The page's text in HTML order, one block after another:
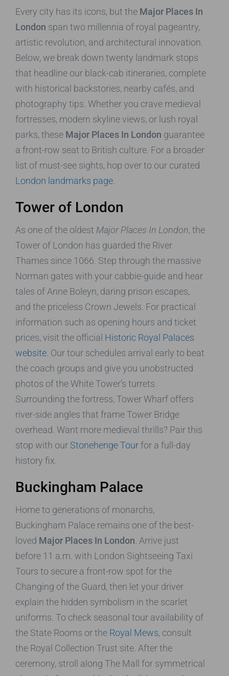
Every city has its icons, but the Major Places In
London span two millennia of royal pageantry,
artistic revolution, and architectural innovation.
Below, we break down twenty landmark stops
that headline our black-cab itineraries, complete
with historical backstories, nearby cafés, and
photography tips. Whether you crave medieval
fortresses, modern skyline views, or lush royal
parks, these Major Places In London guarantee
a front-row seat to British culture. For a broader
list of must-see sights, hop over to our curated
London landmarks page
Tower of London
As one of the oldest Major Places In London, the
Tower of London has guarded the River
Thames since 1066. Step through the massive
Norman gates with your cabbie-guide and hear
tales of Anne Boleyn, daring prison escapes,
and the priceless Crown Jewels. For practical
information such as opening hours and ticket
prices, visit the official Historic Royal Palaces
website . Our tour schedules arrival early to beat
the coach groups and give you unobstructed
photos of the White Tower’s turrets.
Surrounding the fortress, Tower Wharf offers
river-side angles that frame Tower Bridge
overhead. Want more medieval thrills? Pair this
stop with our Stonehenge Tourfor a full-day
history fix.
Buckingham Palace
Home to generations of monarchs,
Buckingham Palace remains one of the best-
loved Major Places In London . Arrive just
before 11 a.m. with London Sightseeing Taxi
Tours to secure a front-row spot for the
Changing of the Guard, then let your driver
explain the hidden symbolism in the scarlet
uniforms. To check seasonal tour availability of
the State Rooms or the Royal Mews, consult
the Royal Collection Trust site. After the
ceremony, stroll along The Mall for symmetrical